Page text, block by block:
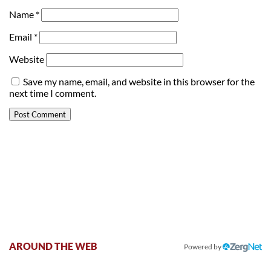
Name *
Email *
Website
Save my name, email, and website in this browser for the
next time I comment.
AROUND THE WEB Powered by